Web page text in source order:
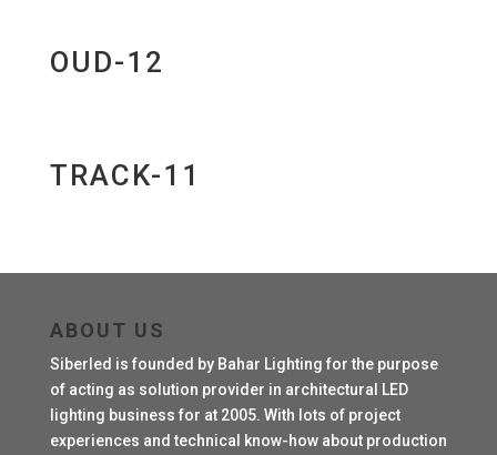
OUD-12
TRACK-11
ABOUT US
Siberled is founded by Bahar Lighting for the purpose
of acting as solution provider in architectural LED
lighting business for at 2005. With lots of project
experiences and technical know-how about production